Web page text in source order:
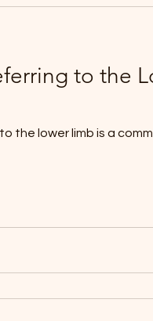
to the
the lower limb is a